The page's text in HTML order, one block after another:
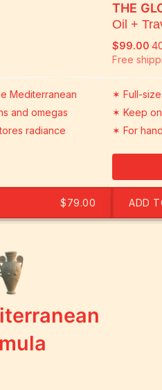
AUG
Mediterranean
and omegas
radiance
$79.00
PRE
THE
Oil +
$99.00·
Free
✶ Full-
✶ Keep
✶ For
ADD